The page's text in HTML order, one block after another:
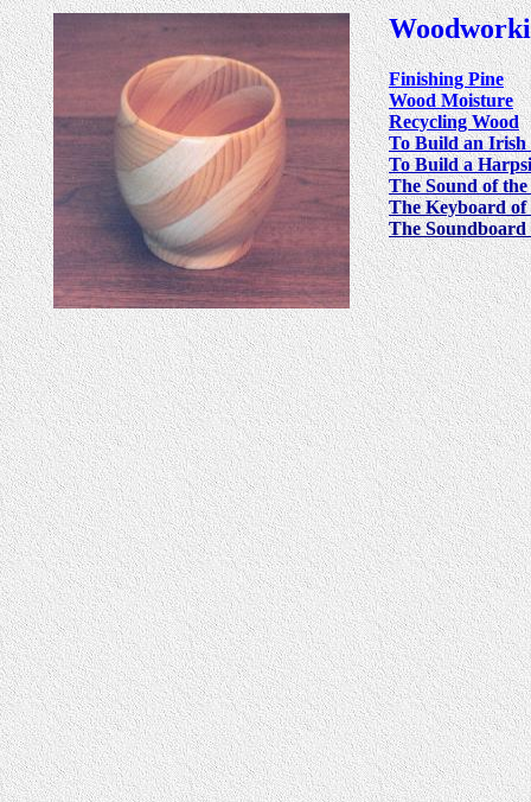
Finishing Pine
Wood Moisture
Recycling Wood
To Build an Irish
To Build a
The Sound of
The Keyboard
The